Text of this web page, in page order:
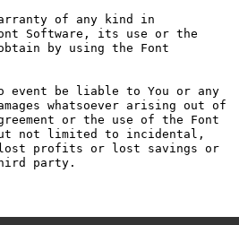
of any kind in
Software, its use or the
by using the Font
event be liable to You or any
whatsoever arising out of
or the use of the Font
not limited to incidental,
lost profits or lost savings or
party.